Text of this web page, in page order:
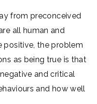
from preconceived
all human and
positive, the problem
as being true is that
and critical
and how well